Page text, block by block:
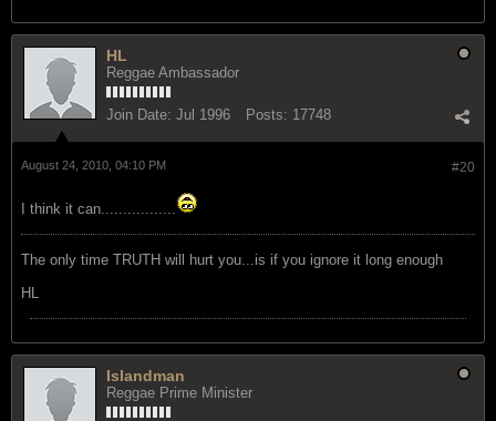
HL
Reggae Ambassador
Join Date: Jul 1996 Posts: 17748
#20
August 24, 2010, 04:10 PM
I think it can.................
The only time TRUTH will hurt you...is if you ignore it long enough
HL
Islandman
Reggae Prime Minister